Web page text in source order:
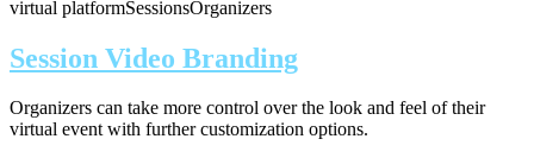
virtual platformSessionsOrganizers
Session Video Branding
Organizers can take more control over the look and feel of their
virtual event with further customization options.